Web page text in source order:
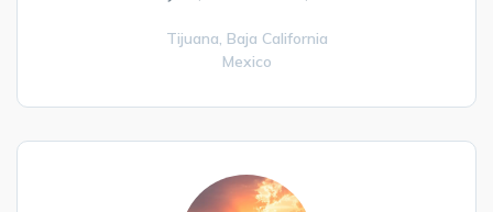
Tijuana, Baja California
Mexico